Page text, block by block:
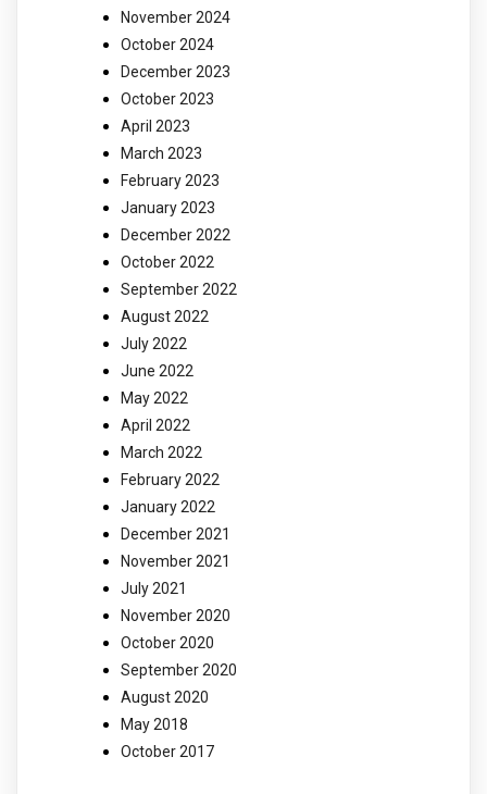
November 2024
October 2024
December 2023
October 2023
April 2023
March 2023
February 2023
January 2023
December 2022
October 2022
September 2022
August 2022
July 2022
June 2022
May 2022
April 2022
March 2022
February 2022
January 2022
December 2021
November 2021
July 2021
November 2020
October 2020
September 2020
August 2020
May 2018
October 2017